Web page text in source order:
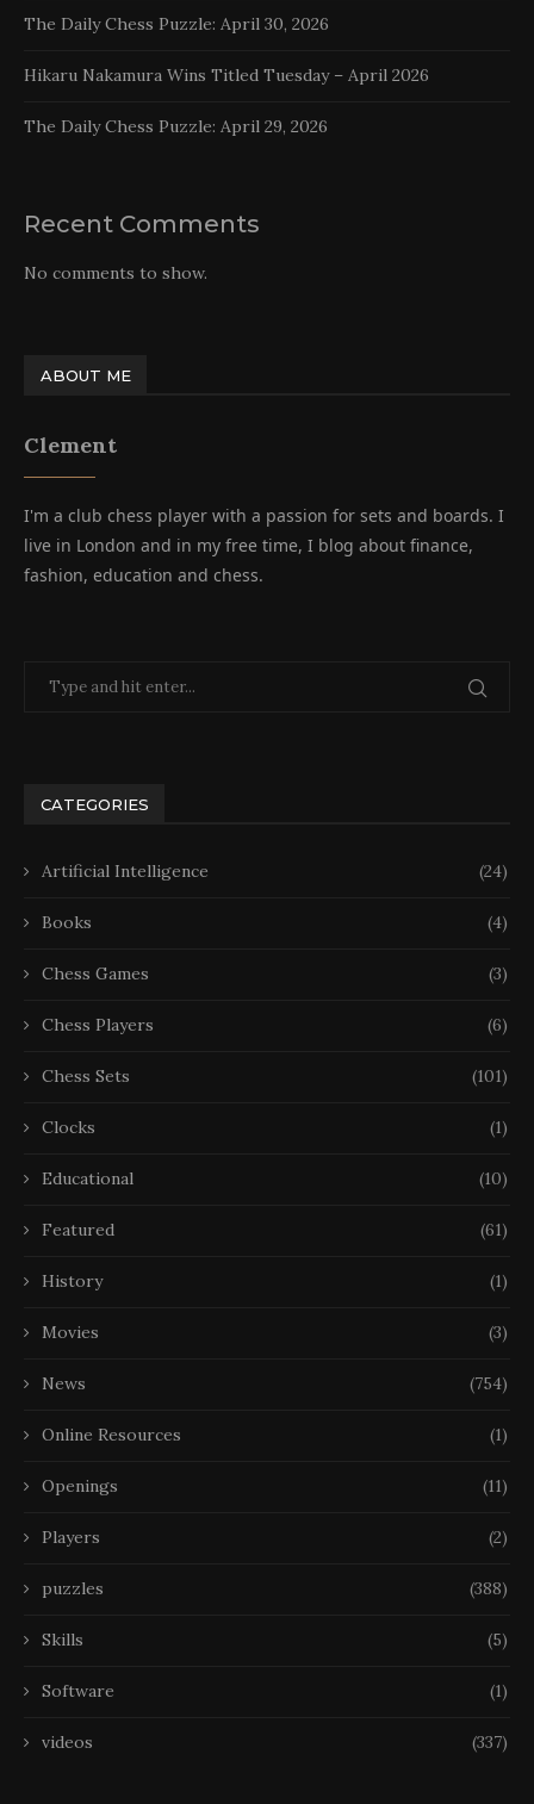
The Daily Chess Puzzle: April 30, 2026
Hikaru Nakamura Wins Titled Tuesday – April 2026
The Daily Chess Puzzle: April 29, 2026
Recent Comments
No comments to show.
ABOUT ME
Clement
I'm a club chess player with a passion for sets and boards. I
live in London and in my free time, I blog about finance,
fashion, education and chess.
CATEGORIES
Artificial Intelligence (24)
Books (4)
Chess Games (3)
Chess Players (6)
Chess Sets (101)
Clocks (1)
Educational (10)
Featured (61)
History (1)
Movies (3)
News (754)
Online Resources (1)
Openings (11)
Players (2)
puzzles (388)
Skills (5)
Software (1)
videos (337)